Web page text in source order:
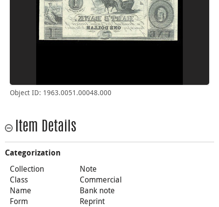
Object ID: 1963.0051.00048.000
Item Details
Categorization
Collection
Note
Class
Commercial
Name
Bank note
Form
Reprint